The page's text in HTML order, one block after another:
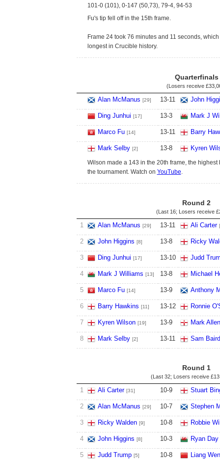
101-0 (101), 0-147 (50,73), 79-4, 94-53
Fu's tip fell off in the 15th frame.
Frame 24 took 76 minutes and 11 seconds,
longest in Crucible history.
Quarterfinals
(Losers receive
Alan McManus [29] 13-11 John
Ding Junhui [17] 13-3 Mark J
Marco Fu [14] 13-11 Barry
Mark Selby [2] 13-8 Kyren
Wilson made a 143 in the 20th frame, the highest
the tournament. Watch on YouTube.
Round 2
(Last 16; Losers receive
1 Alan McManus [29] 13-11 Ali Carter
2 John Higgins [8] 13-8 Ricky
3 Ding Junhui [17] 13-10 Judd
4 Mark J Williams [13] 13-8 Michael
5 Marco Fu [14] 13-9 Anthony
6 Barry Hawkins [11] 13-12 Ronnie
7 Kyren Wilson [19] 13-9 Mark Allen
8 Mark Selby [2] 13-11 Sam Baird
Round 1
(Last 32; Losers receive
1 Ali Carter [31] 10-9 Stuart
2 Alan McManus [29] 10-7 Stephen
3 Ricky Walden [9] 10-8 Robbie
4 John Higgins [8] 10-3 Ryan Day
5 Judd Trump [5] 10-8 Liang